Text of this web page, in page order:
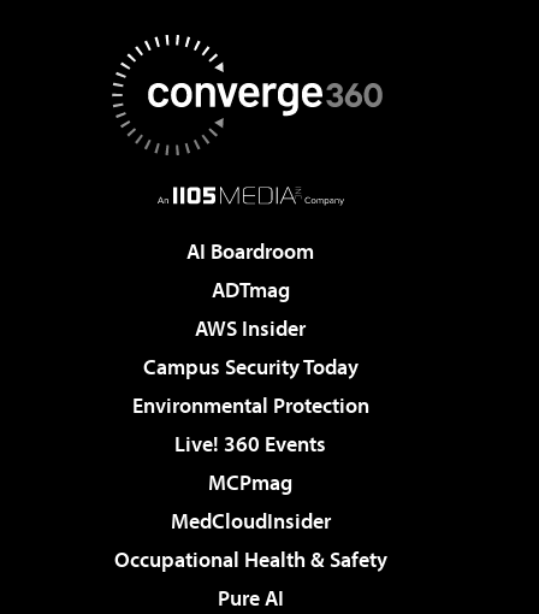
AI Boardroom
ADTmag
AWS Insider
Campus Security Today
Environmental Protection
Live! 360 Events
MCPmag
MedCloudInsider
Occupational Health & Safety
Pure AI